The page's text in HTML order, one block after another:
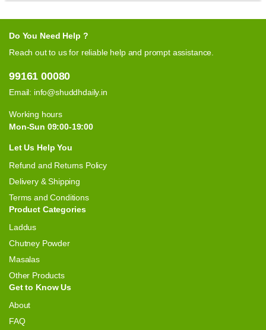
Do You Need Help ?
Reach out to us for reliable help and prompt assistance.
99161 00080
Email: info@shuddhdaily.in
Working hours
Mon-Sun 09:00-19:00
Let Us Help You
Refund and Returns Policy
Delivery & Shipping
Terms and Conditions
Product Categories
Laddus
Chutney Powder
Masalas
Other Products
Get to Know Us
About
FAQ